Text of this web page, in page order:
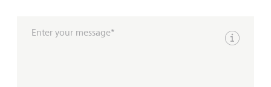
Enter your message*
Show